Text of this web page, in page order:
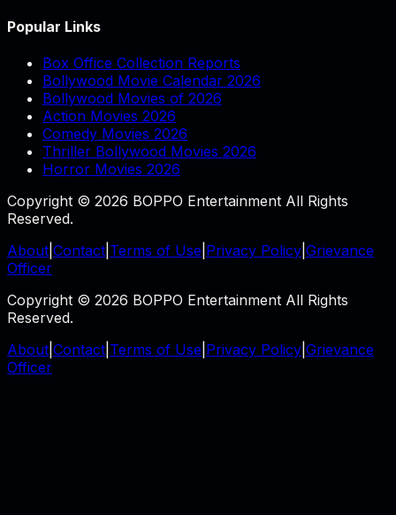
Popular Links
Box Office Collection Reports
Bollywood Movie Calendar 2026
Bollywood Movies of 2026
Action Movies 2026
Comedy Movies 2026
Thriller Bollywood Movies 2026
Horror Movies 2026
Copyright © 2026 BOPPO Entertainment All Rights
Reserved.
About Contact Terms of Use Privacy Policy Grievance
Officer
Copyright © 2026 BOPPO Entertainment All Rights
Reserved.
About Contact Terms of Use Privacy Policy Grievance
Officer